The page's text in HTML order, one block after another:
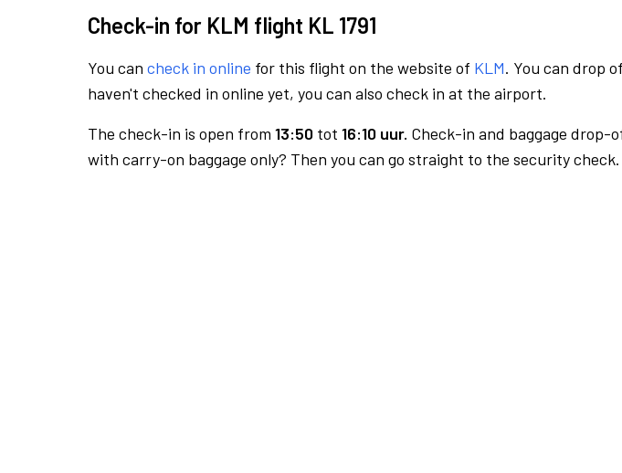
Check-in for KLM flight KL 1791
You can check in online for this flight on the website of KLM. You can drop
haven't checked in online yet, you can also check in at the airport.
The check-in is open from 13:50 tot 16:10 uur. Check-in and baggage drop-
with carry-on baggage only? Then you can go straight to the security check.